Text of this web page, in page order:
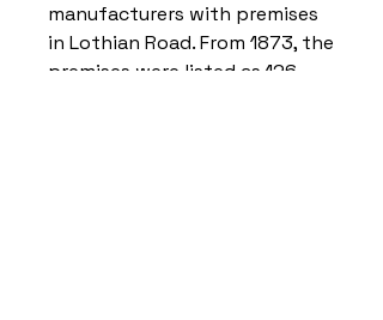
manufacturers with premises
in Lothian Road. From 1873, the
premises were listed as 126